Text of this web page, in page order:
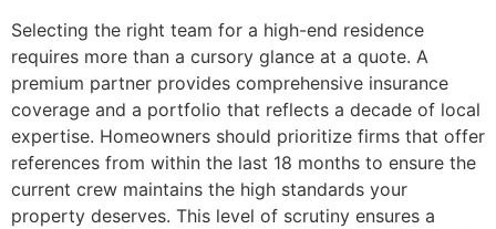
Selecting the right team for a high-end residence
requires more than a cursory glance at a quote. A
premium partner provides comprehensive insurance
coverage and a portfolio that reflects a decade of local
expertise. Homeowners should prioritize firms that offer
references from within the last 18 months to ensure the
current crew maintains the high standards your
property deserves. This level of scrutiny ensures a